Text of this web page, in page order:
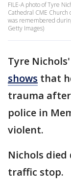
FILE-A photo of Tyre
Cathedral CME Church
was remembered
Getty Images)
Tyre
shows that
trauma
police in
violent.
Nichols died
traffic stop.